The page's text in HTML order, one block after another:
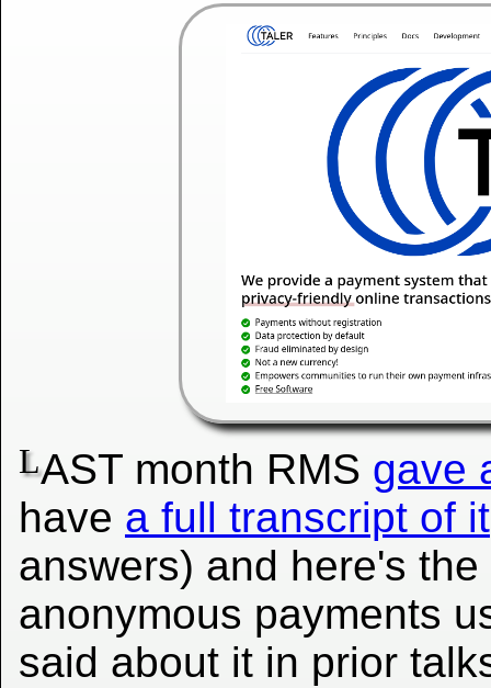
LAST month RMS gave
have a full transcript of it
answers) and here's
anonymous payments
said about it in prior